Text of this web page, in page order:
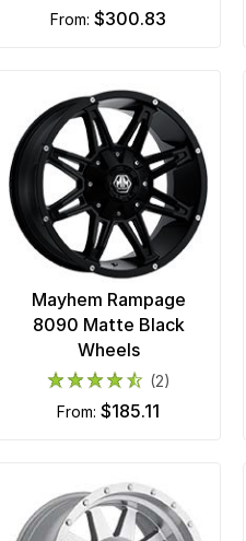
from:$300.83
Mayhem Rampage
8090 Matte Black
Wheels
(2)
from:$185.11